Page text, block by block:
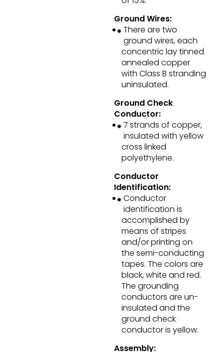
Ground Wires:
There are two
ground wires, each
concentric lay tinned
annealed copper
with Class B stranding
uninsulated.
Ground Check
Conductor:
7 strands of copper,
insulated with yellow
cross linked
polyethylene.
Conductor
Identification:
Conductor
identification is
accomplished by
means of stripes
and/or printing on
the semi-conducting
tapes. The colors are
black, white and red.
The grounding
conductors are un-
insulated and the
ground check
conductor is yellow.
Assembly: